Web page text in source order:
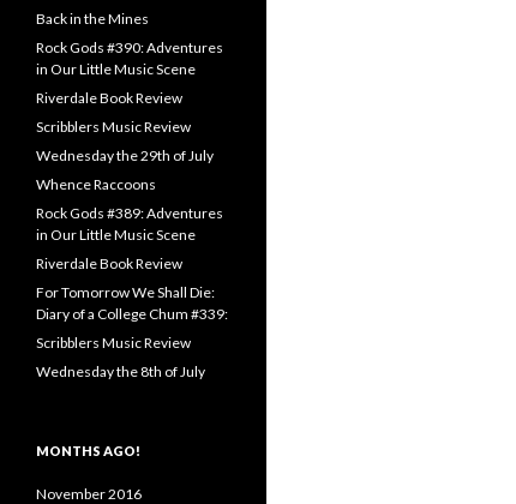
Back in the Mines
Rock Gods #390: Adventures
in Our Little Music Scene
Riverdale Book Review
Scribblers Music Review
Wednesday the 29th of July
Whence Raccoons
Rock Gods #389: Adventures
in Our Little Music Scene
Riverdale Book Review
For Tomorrow We Shall Die:
Diary of a College Chum #339:
Scribblers Music Review
Wednesday the 8th of July
MONTHS AGO!
November 2016